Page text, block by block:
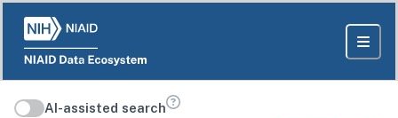
AI-assisted search